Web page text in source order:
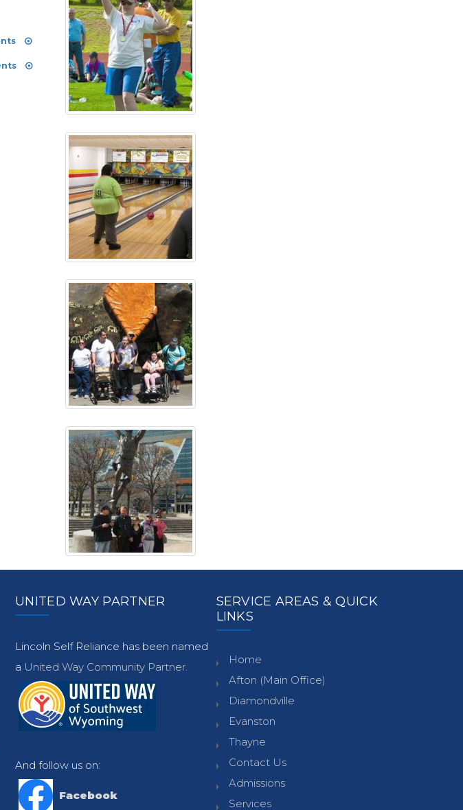
UNITED WAY PARTNER
Lincoln Self Reliance has been named
a United Way Community Partner.
And follow us on:
Facebook
SERVICE AREAS & QUICK
LINKS
Home
Afton (Main Office)
Diamondville
Evanston
Thayne
Contact Us
Admissions
Services